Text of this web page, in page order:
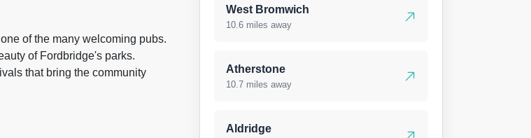
of the many welcoming pubs.
of Fordbridge's parks.
that bring the community
West Bromwich
10.6 miles away
Atherstone
10.7 miles away
Aldridge